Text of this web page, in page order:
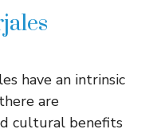
have an intrinsic
are
cultural benefits